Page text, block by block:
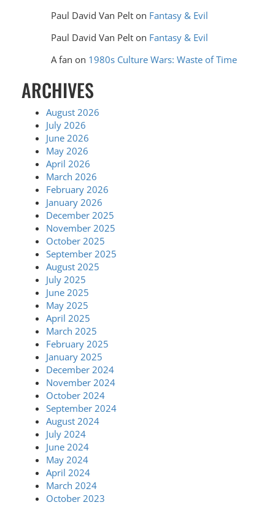
Paul David Van Pelton Fantasy & Evil
Paul David Van Pelton Fantasy & Evil
A fan on 1980s Culture Wars: Waste of Time
ARCHIVES
August 2026
July 2026
June 2026
May 2026
April 2026
March 2026
February 2026
January 2026
December 2025
November 2025
October 2025
September 2025
August 2025
July 2025
June 2025
May 2025
April 2025
March 2025
February 2025
January 2025
December 2024
November 2024
October 2024
September 2024
August 2024
July 2024
June 2024
May 2024
April 2024
March 2024
October 2023